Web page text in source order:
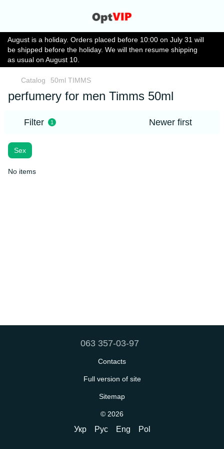
August is a holiday. Orders placed before 10:00 on July 31 will
be shipped before the holiday. We will then resume shipping
as usual on August 10.
Catalog 50ml TIMMS
perfumery for men Timms 50ml
Filter 1 Newer first
Sex
No items
063 357-03-97
Contacts
Full version of site
Sitemap
© 2026
Укр Рус Eng Pol